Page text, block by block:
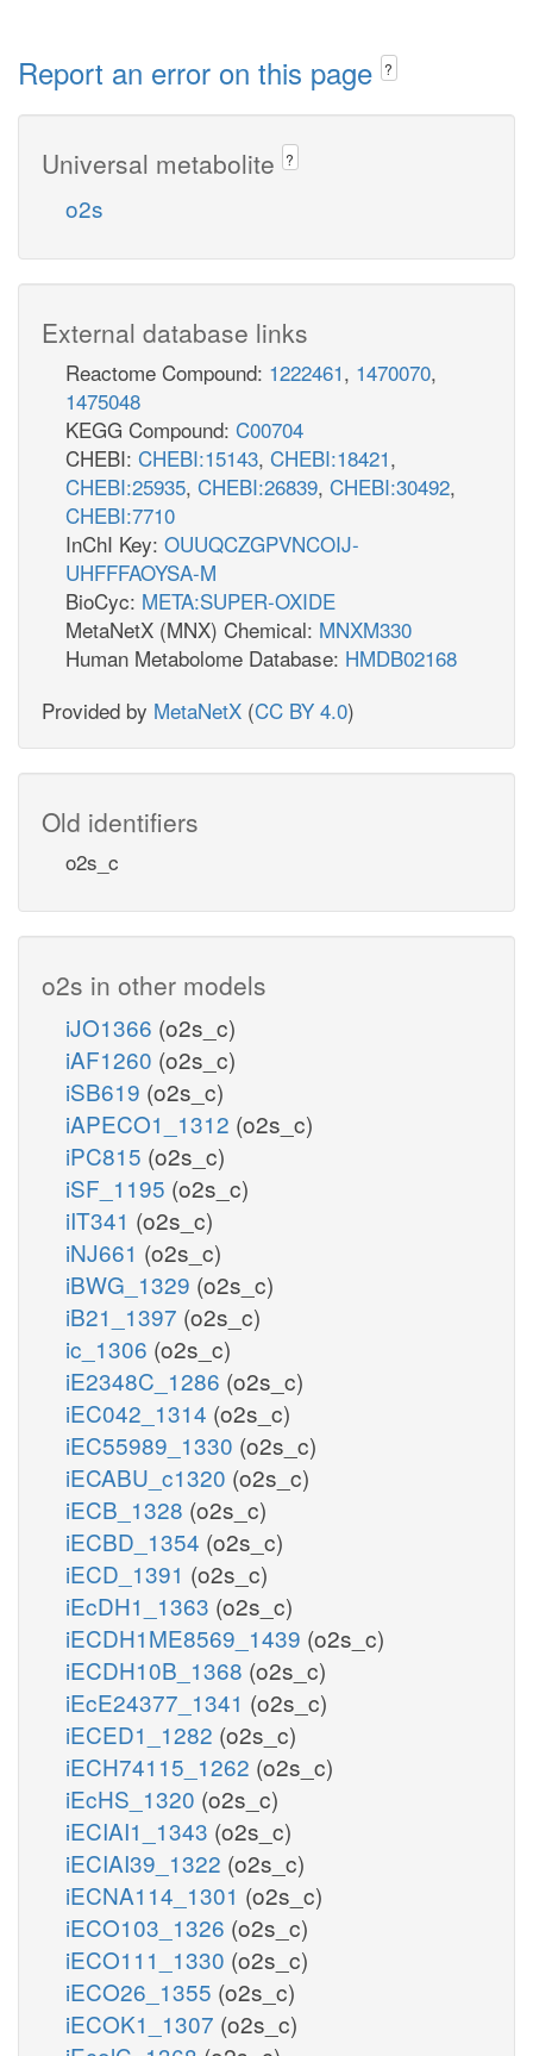
Report an error on this page ?
Universal metabolite ?
o2s
External database links
Reactome Compound: 1222461, 1470070,
1475048
KEGG Compound: C00704
CHEBI: CHEBI:15143, CHEBI:18421,
CHEBI:25935, CHEBI:26839, CHEBI:30492,
CHEBI:7710
InChI Key: OUUQCZGPVNCOIJ-
UHFFFAOYSA-M
BioCyc: META:SUPER-OXIDE
MetaNetX (MNX) Chemical: MNXM330
Human Metabolome Database: HMDB02168
Provided by MetaNetX (CC BY 4.0)
Old identifiers
o2s_c
o2s in other models
iJO1366 (o2s_c)
iAF1260 (o2s_c)
iSB619 (o2s_c)
iAPECO1_1312 (o2s_c)
iPC815 (o2s_c)
iSF_1195 (o2s_c)
iIT341 (o2s_c)
iNJ661 (o2s_c)
iBWG_1329 (o2s_c)
iB21_1397 (o2s_c)
ic_1306 (o2s_c)
iE2348C_1286 (o2s_c)
iEC042_1314 (o2s_c)
iEC55989_1330 (o2s_c)
iECABU_c1320 (o2s_c)
iECB_1328 (o2s_c)
iECBD_1354 (o2s_c)
iECD_1391 (o2s_c)
iEcDH1_1363 (o2s_c)
iECDH1ME8569_1439 (o2s_c)
iECDH10B_1368 (o2s_c)
iEcE24377_1341 (o2s_c)
iECED1_1282 (o2s_c)
iECH74115_1262 (o2s_c)
iEcHS_1320 (o2s_c)
iECIAI1_1343 (o2s_c)
iECIAI39_1322 (o2s_c)
iECNA114_1301 (o2s_c)
iECO103_1326 (o2s_c)
iECO111_1330 (o2s_c)
iECO26_1355 (o2s_c)
iECOK1_1307 (o2s_c)